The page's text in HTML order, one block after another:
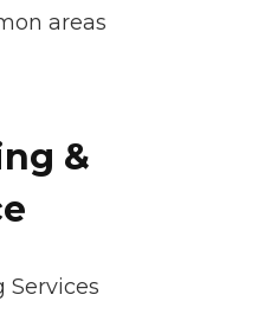
areas
&
Services